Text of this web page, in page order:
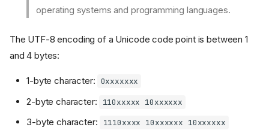
§1. Regular expression (regex)
A Single Character
Lookaround
§2. Text tools
Text difference checker
operating systems and programming languages.
The UTF-8 encoding of a Unicode code point is between 1
and 4 bytes:
1-byte character: 0xxxxxxx
2-byte character: 110xxxxx 10xxxxxx
3-byte character: 1110xxxx 10xxxxxx 10xxxxxx